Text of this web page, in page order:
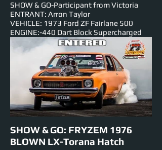
SHOW & GO-Participant from Victoria
ENTRANT: Arron Taylor
VEHICLE: 1973 Ford ZF Fairlane 500
ENGINE:-440 Dart Block Supercharged
EST HORSEPOWER: 1400hp
NUMBER PLATE: VICIVL
EVENTS ENTERED IN: Show & Shine,
Track Cruise, Roll Racing, Super Skids.
SHOW & GO: FRYZEM 1976
BLOWN LX-Torana Hatch